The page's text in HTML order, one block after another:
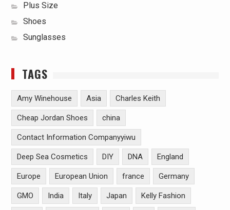
Plus Size
Shoes
Sunglasses
TAGS
Amy Winehouse Asia Charles Keith
Cheap Jordan Shoes china
Contact Information Companyyiwu
Deep Sea Cosmetics DIY DNA England
Europe European Union france Germany
GMO India Italy Japan Kelly Fashion